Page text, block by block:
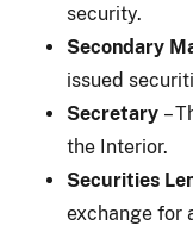
security.
Secondary
issued
Secretary –
the Interior.
Securities
exchange for